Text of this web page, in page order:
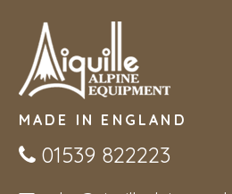
MADE IN ENGLAND
01539 822223